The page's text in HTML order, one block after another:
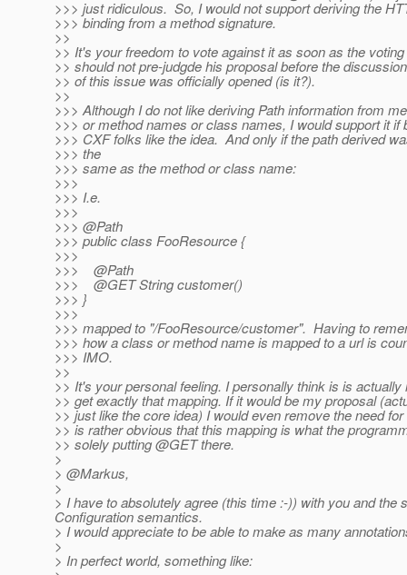
>>> just ridiculous. So, I would not support deriving the
>>> binding from a method signature.
>>
>> It's your freedom to vote against it as soon as the
>> should not pre-judgde his proposal before the
>> of this issue was officially opened (is it?).
>>
>>> Although I do not like deriving Path information from
>>> or method names or class names, I would support it if
>>> CXF folks like the idea. And only if the path derived
>>> the
>>> same as the method or class name:
>>>
>>> I.e.
>>>
>>> @Path
>>> public class FooResource {
>>>
>>> @Path
>>> @GET String customer()
>>> }
>>>
>>> mapped to "/FooResource/customer". Having to
>>> how a class or method name is mapped to a url is
>>> IMO.
>>
>> It's your personal feeling. I personally think is is actually
>> get exactly that mapping. If it would be my proposal
>> just like the core idea) I would even remove the need
>> is rather obvious that this mapping is what the
>> solely putting @GET there.
>
> @Markus,
>
> I have to absolutely agree (this time :-)) with you and
Configuration semantics.
> I would appreciate to be able to make as many
>
> In perfect world, something like: